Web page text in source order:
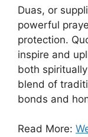
Duas, or
powerful
protection.
inspire and
both
blend of
bonds and
Read More: